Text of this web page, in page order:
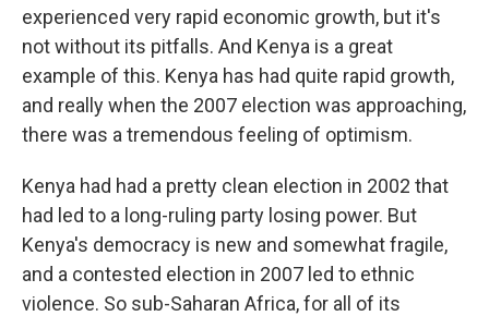
experienced very rapid economic growth, but it's
not without its pitfalls. And Kenya is a great
example of this. Kenya has had quite rapid growth,
and really when the 2007 election was approaching,
there was a tremendous feeling of optimism.
Kenya had had a pretty clean election in 2002 that
had led to a long-ruling party losing power. But
Kenya's democracy is new and somewhat fragile,
and a contested election in 2007 led to ethnic
violence. So sub-Saharan Africa, for all of its